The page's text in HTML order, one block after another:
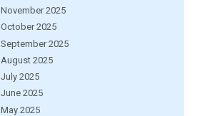
November 2025
October 2025
September 2025
August 2025
July 2025
June 2025
May 2025